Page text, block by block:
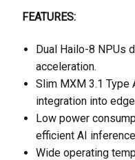
FEATURES:
Dual Hailo-8 NPUs
acceleration.
Slim MXM 3.1
integration into
Low power
efficient AI
Wide operating